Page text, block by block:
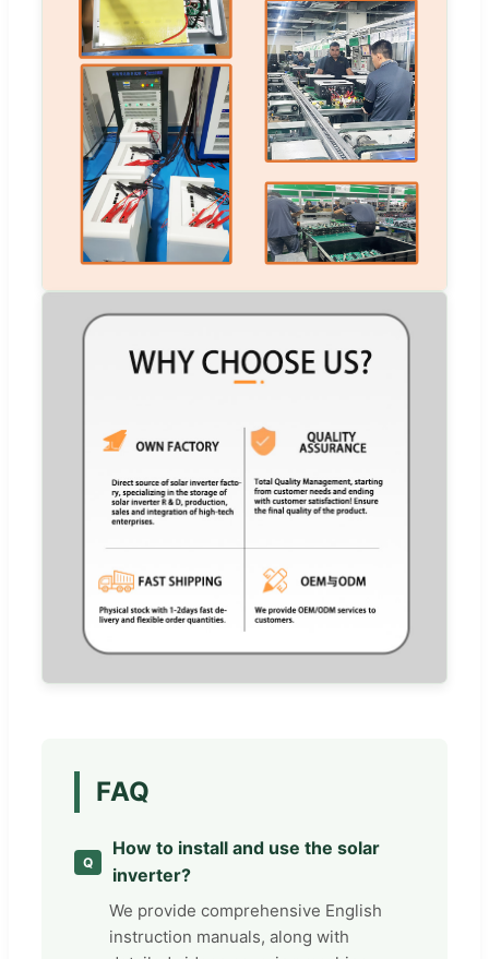
FAQ
How to install and use the solar
inverter?
We provide comprehensive English
instruction manuals, along with